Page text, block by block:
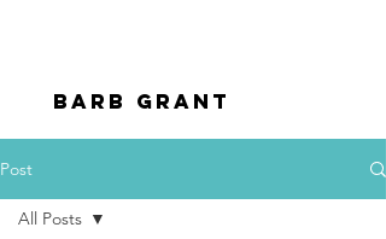
Barb Grant
Post
All Posts